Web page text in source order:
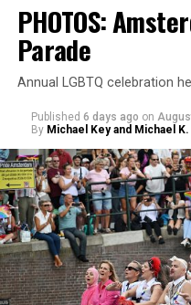
PHOTOS:
Parade
Annual LGBTQ celebration
Published 6 days ago on
By Michael Key and Michael